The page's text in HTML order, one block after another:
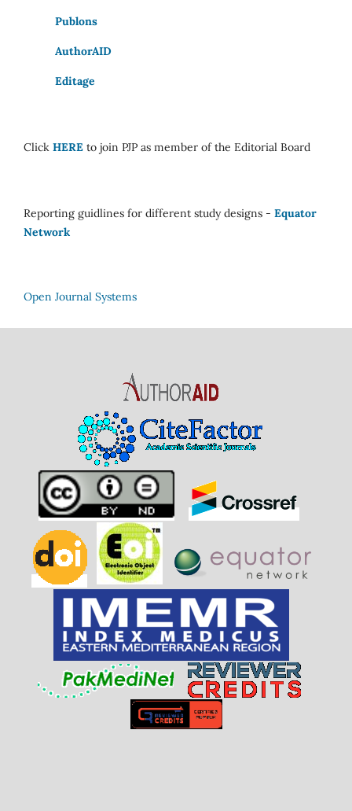
Publons
AuthorAID
Editage
Click HERE to join PJP as member of the Editorial Board
Reporting guidlines for different study designs - Equator
Network
Open Journal Systems